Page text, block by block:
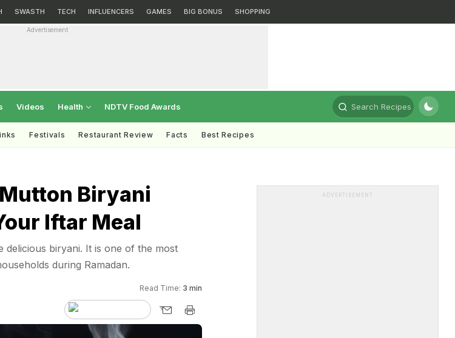
SWASTH TECH INFLUENCERS GAMES BIG BONUS SHOPPING
Advertisement
Videos Health NDTV Food Awards Search Recipes
Festivals Restaurant Review Facts Best Recipes
Biryani
Iftar Meal
delicious biryani. It is one of the most
during Ramadan.
Read Time: 3 min
ADVERTISEMENT